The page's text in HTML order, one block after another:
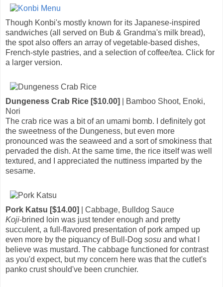
Though Konbi's mostly known for its Japanese-inspired
sandwiches (all served on Bub & Grandma's milk bread),
the spot also offers an array of vegetable-based dishes,
French-style pastries, and a selection of coffee/tea. Click for
a larger version.
Dungeness Crab Rice [$10.00]
| Bamboo Shoot, Enoki,
Nori
The crab rice was a bit of an umami bomb. I definitely got
the sweetness of the Dungeness, but even more
pronounced was the seaweed and a sort of smokiness that
pervaded the dish. At the same time, the rice itself was well
textured, and I appreciated the nuttiness imparted by the
sesame.
Pork Katsu [$14.00]
| Cabbage, Bulldog Sauce
Koji-brined loin was just tender enough and pretty
succulent, a full-flavored presentation of pork amped up
even more by the piquancy of Bull-Dog sosu and what I
believe was mustard. The cabbage functioned for contrast
as you'd expect, but my concern here was that the cutlet's
panko crust should've been crunchier.